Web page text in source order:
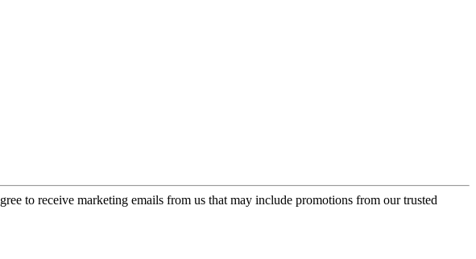
to receive marketing emails from us that may include promotions from our trusted